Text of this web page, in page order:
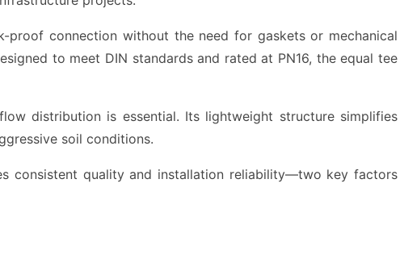
connection without the need for gaskets or mechanical
to meet DIN standards and rated at PN16, the equal tee
distribution is essential. Its lightweight structure simplifies
soil conditions.
consistent quality and installation reliability—two key factors